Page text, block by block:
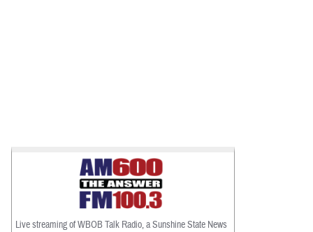
Live streaming of WBOB Talk Radio, a Sunshine State News